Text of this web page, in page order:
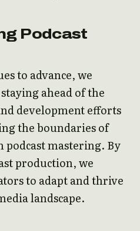
Podcast
to advance, we
ahead of the
development efforts
the boundaries of
podcast mastering. By
production, we
to adapt and thrive
landscape.